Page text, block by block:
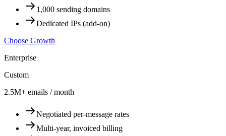
1,000 sending domains
Dedicated IPs (add-on)
Choose Growth
Enterprise
Custom
2.5M+ emails / month
Negotiated per-message rates
Multi-year, invoiced billing